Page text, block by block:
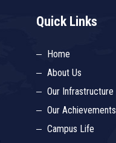
Quick Links
Home
About Us
Our Infrastructure
Our Achievements
Campus Life